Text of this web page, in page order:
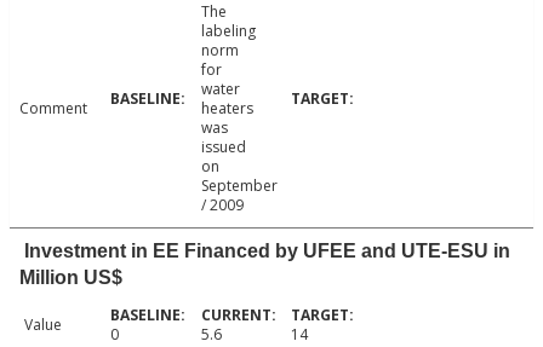
Comment
The
labeling
norm
for
water
heaters
was
issued
on
September
/ 2009
Investment in EE Financed by UFEE and UTE-ESU in
Million US$
Value 0 5.6 14